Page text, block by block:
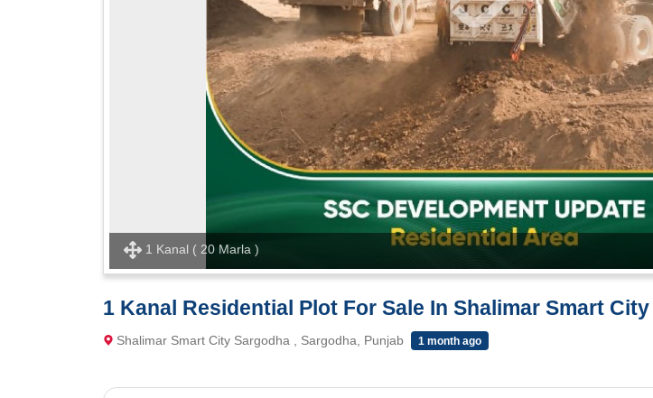
1 Kanal ( 20 Marla )
1 Kanal Residential Plot For Sale In Shalimar Smart
Shalimar Smart City Sargodha , Sargodha, Punjab 1 month ago